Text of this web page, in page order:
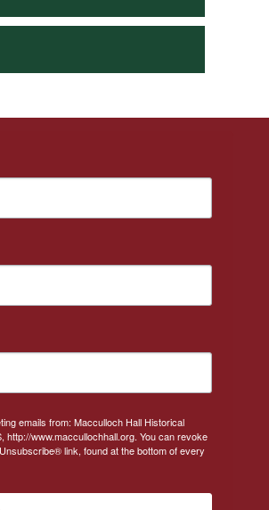
emails from: Macculloch Hall Historical
www.maccullochhall.org. You can revoke
link, found at the bottom of every